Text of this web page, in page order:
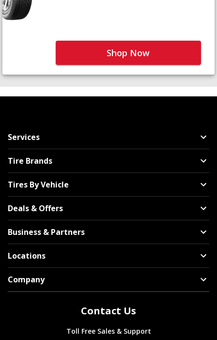
Shop Now
Services
Tire Brands
Tires By Vehicle
Deals & Offers
Business & Partners
Locations
Company
Contact Us
Toll Free Sales & Support